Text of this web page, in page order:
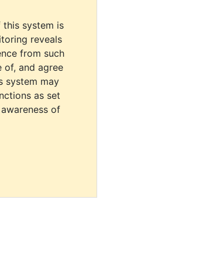
system is
reveals
from such
of, and agree
system may
as set
of